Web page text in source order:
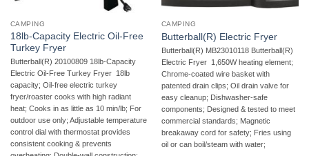
CAMPING
18lb-Capacity Electric Oil-Free
Turkey Fryer
Butterball(R) 20100809 18lb-Capacity
Electric Oil-Free Turkey Fryer  18lb
capacity; Oil-free electric turkey
fryer/roaster cooks with high radiant
heat; Cooks in as little as 10 min/lb; For
outdoor use only; Adjustable temperature
control dial with thermostat provides
consistent cooking & prevents
CAMPING
Butterball(R) Electric Fryer
Butterball(R) MB23010118 Butterball(R)
Electric Fryer  1,650W heating element;
Chrome-coated wire basket with
patented drain clips; Oil drain valve for
easy cleanup; Dishwasher-safe
components; Designed & tested to meet
commercial standards; Magnetic
breakaway cord for safety; Fries using
oil or can boil/steam with water;